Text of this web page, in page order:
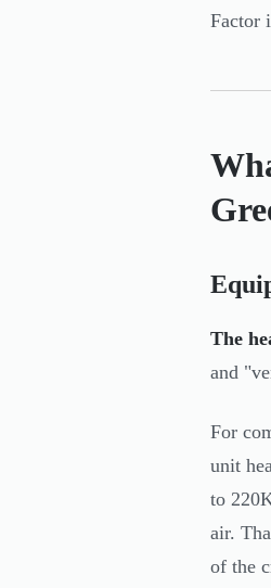
Factor
The
and
For
unit
to
air.
of the